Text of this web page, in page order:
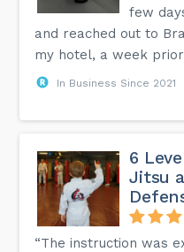
few
and reached out to
my hotel, a week
In Business Since 2021
6
Jitsu
“The instruction was